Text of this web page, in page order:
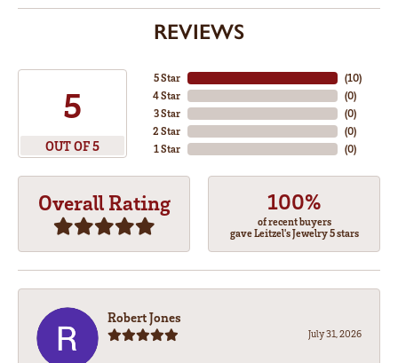
REVIEWS
5
OUT OF 5
5 Star
4 Star
3 Star
2 Star
1 Star
(10)
(0)
(0)
(0)
(0)
Overall Rating 100%
of recent buyers
gave Leitzel's Jewelry 5 stars
Robert Jones
July 31, 2026